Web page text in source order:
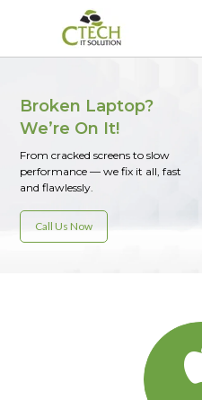
MacBook Air
MacBook Pro
iPad
iPhone
Laptop Services
Rent A Laptop
Broken Laptop?
We’re On It!
From cracked screens to slow
performance — we fix it all, fast
and flawlessly.
Call Us Now